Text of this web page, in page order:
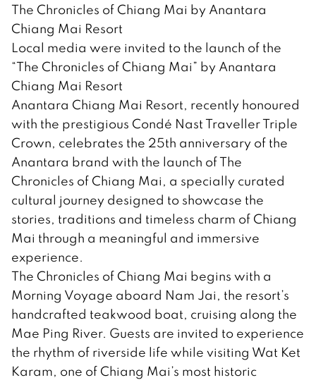
The Chronicles of Chiang Mai by Anantara
Chiang Mai Resort
Local media were invited to the launch of the
“The Chronicles of Chiang Mai” by Anantara
Chiang Mai Resort
Anantara Chiang Mai Resort, recently honoured
with the prestigious Condé Nast Traveller Triple
Crown, celebrates the 25th anniversary of the
Anantara brand with the launch of The
Chronicles of Chiang Mai, a specially curated
cultural journey designed to showcase the
stories, traditions and timeless charm of Chiang
Mai through a meaningful and immersive
experience.
The Chronicles of Chiang Mai begins with a
Morning Voyage aboard Nam Jai, the resort’s
handcrafted teakwood boat, cruising along the
Mae Ping River. Guests are invited to experience
the rhythm of riverside life while visiting Wat Ket
Karam, one of Chiang Mai’s most historic